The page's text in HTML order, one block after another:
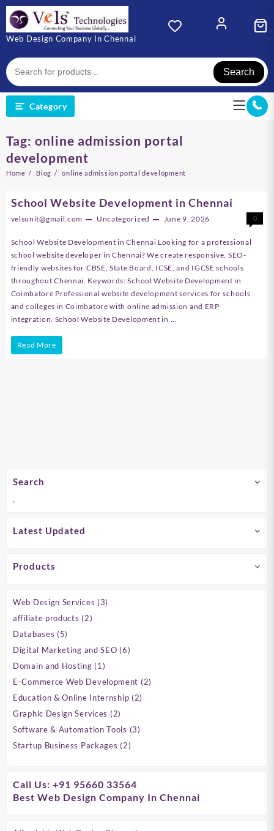
Skip
content
Web Design Company In Chennai
Search
Category
Search
.
Latest Updated
Products
Web Design Services 33
affiliate products 22
Databases 55
products
Digital Marketing and SEO 66
Domain and Hosting 1 1
product
E-Commerce Web Development 22
Education & Online Internship 22
Graphic Design Services 22
products
Software & Automation Tools 33
Startup Business Packages 22
Call Us: +91 95660 33564
Best Web Design Company In Chennai
Tag: online admission portal
development
Home Blog online admission portal development
School Website Development in Chennai
velsunit@gmail.com Uncategorized June 9, 2026 0
School Website Development in Chennai Looking for a professional
school website developer in Chennai? We create responsive, SEO-
friendly websites for CBSE, State Board, ICSE, and IGCSE schools
throughout Chennai. Keywords: School Website Development in
Coimbatore Professional website development services for schools
and colleges in Coimbatore with online admission and ERP
integration. School Website Development in …
School
Read More